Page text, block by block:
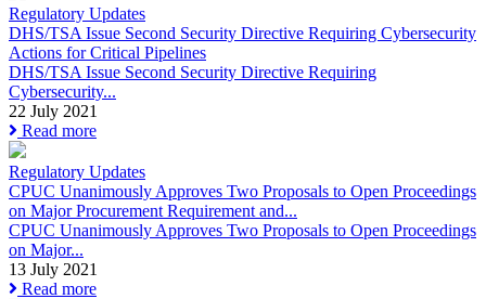
Regulatory Updates
DHS/TSA Issue Second Security Directive Requiring Cybersecurity
Actions for Critical Pipelines
DHS/TSA Issue Second Security Directive Requiring
Cybersecurity...
22 July 2021
Read more
Regulatory Updates
CPUC Unanimously Approves Two Proposals to Open Proceedings
on Major Procurement Requirement and...
CPUC Unanimously Approves Two Proposals to Open Proceedings
on Major...
13 July 2021
Read more